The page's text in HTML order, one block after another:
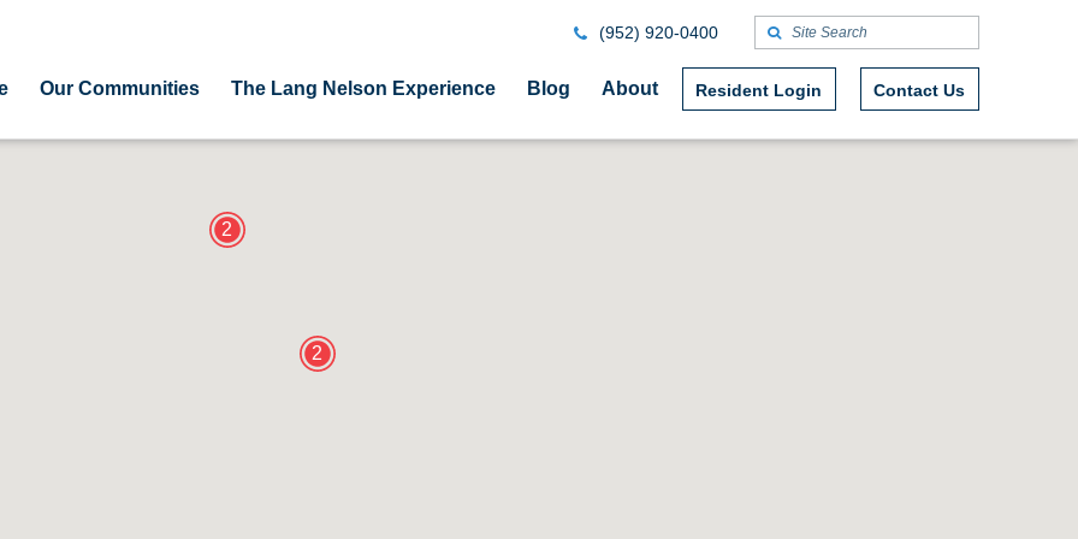
Our Communities The Lang Nelson Experience Blog About Resident Login Contact Us
(952) 920-0400
2
2